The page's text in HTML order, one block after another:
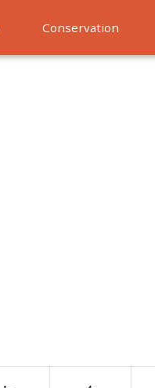
Conservation